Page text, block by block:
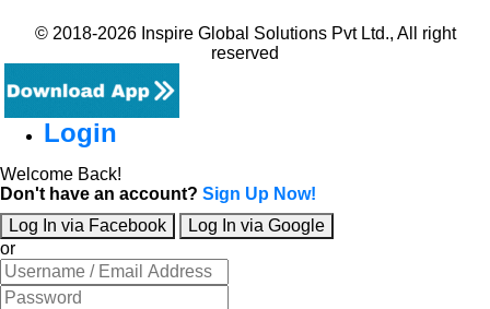
© 2018-2026 Inspire Global Solutions Pvt Ltd., All right
reserved
Login
Welcome Back!
Don't have an account? Sign Up Now!
Log In via Facebook
Log In via Google
or